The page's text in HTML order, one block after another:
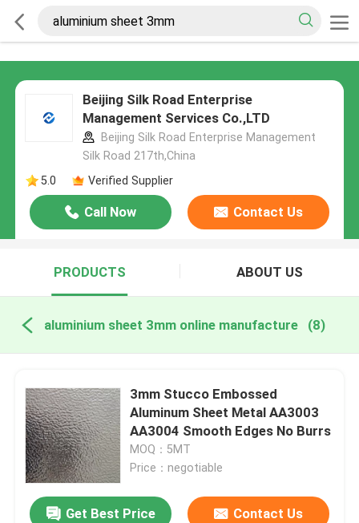
Beijing Silk Road Enterprise
Management Services Co.,LTD
Beijing Silk Road Enterprise Management
Silk Road 217th,China
5.0
Verified Supplier
Call Now Contact Us
PRODUCTS ABOUT US
aluminium sheet 3mm online manufacture (8)
3mm Stucco Embossed
Aluminum Sheet Metal AA3003
AA3004 Smooth Edges No Burrs
MOQ：5MT
Price：negotiable
Get Best Price Contact Us